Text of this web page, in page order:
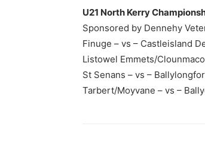
U21 North Kerry
Sponsored by Dennehy
Finuge – vs – Castleisland
Listowel Emmets/
St Senans – vs –
Tarbert/Moyvane – vs –